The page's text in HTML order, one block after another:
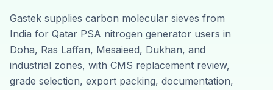
Gastek supplies carbon molecular sieves from
India for Qatar PSA nitrogen generator users in
Doha, Ras Laffan, Mesaieed, Dukhan, and
industrial zones, with CMS replacement review,
grade selection, export packing, documentation,